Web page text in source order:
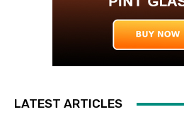
LATEST ARTICLES